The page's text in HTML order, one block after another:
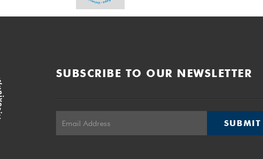
SUBSCRIBE TO OUR NEWSLETTER
SUBMIT